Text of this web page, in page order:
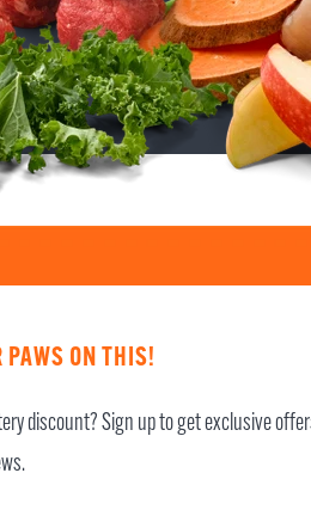
PAWS ON THIS!
discount? Sign up to get exclusive